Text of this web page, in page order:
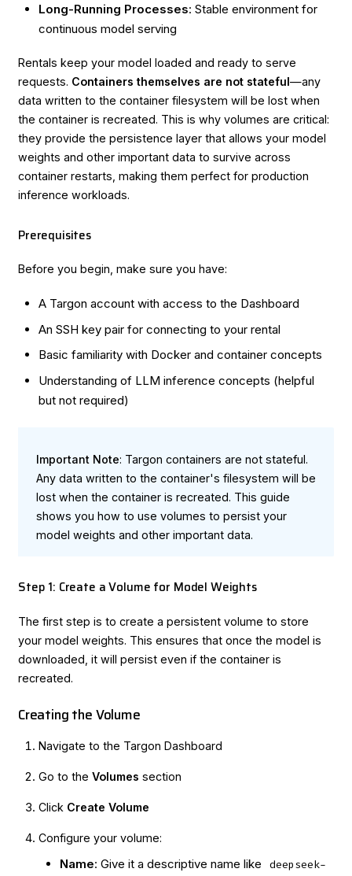
Long-Running Processes: Stable environment for
continuous model serving
Rentals keep your model loaded and ready to serve
requests. Containers themselves are not stateful—any
data written to the container filesystem will be lost when
the container is recreated. This is why volumes are critical:
they provide the persistence layer that allows your model
weights and other important data to survive across
container restarts, making them perfect for production
inference workloads.
Prerequisites
Before you begin, make sure you have:
A Targon account with access to the Dashboard
An SSH key pair for connecting to your rental
Basic familiarity with Docker and container concepts
Understanding of LLM inference concepts (helpful
but not required)
Important Note: Targon containers are not stateful.
Any data written to the container's filesystem will be
lost when the container is recreated. This guide
shows you how to use volumes to persist your
model weights and other important data.
Step 1: Create a Volume for Model Weights
The first step is to create a persistent volume to store
your model weights. This ensures that once the model is
downloaded, it will persist even if the container is
recreated.
Creating the Volume
Navigate to the Targon Dashboard
Go to theVolumes section
Click Create Volume
Configure your volume:
Name: Give it a descriptive name like
deepseek-